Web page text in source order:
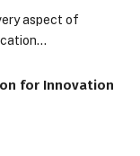
aspect of
for Innovation